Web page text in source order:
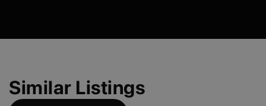
Similar Listings